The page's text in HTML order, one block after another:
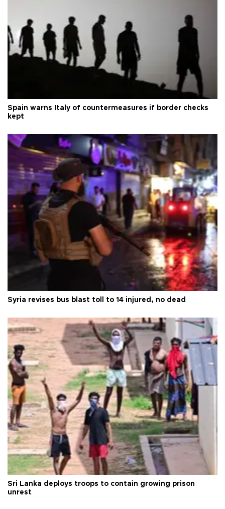
Spain warns Italy of countermeasures if border checks
kept
Syria revises bus blast toll to 14 injured, no dead
Sri Lanka deploys troops to contain growing prison
unrest